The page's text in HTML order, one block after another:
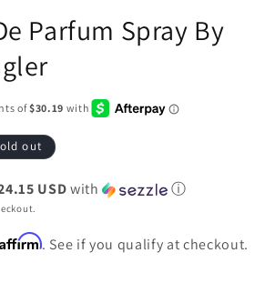
Parfum Spray By
out
USDwith ⓘ
Affirm. See if you qualify at checkout.